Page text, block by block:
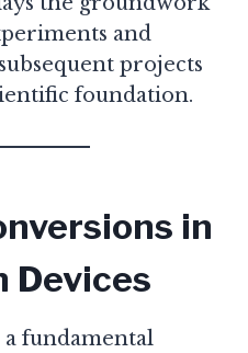
and
projects
foundation.
in
Devices
fundamental